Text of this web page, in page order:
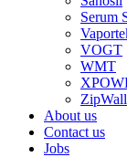
Serum
VOGT
WMT
ZipWall
About us
Contact us
Jobs